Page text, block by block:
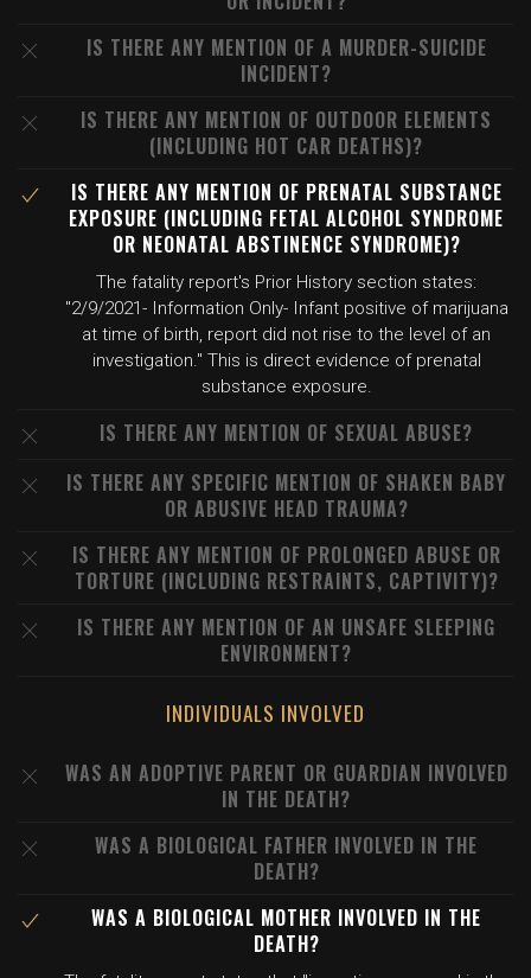
IS THERE ANY MENTION OF A MURDER-SUICIDE
INCIDENT?
IS THERE ANY MENTION OF OUTDOOR ELEMENTS
(INCLUDING HOT CAR DEATHS)?
IS THERE ANY MENTION OF PRENATAL SUBSTANCE
EXPOSURE (INCLUDING FETAL ALCOHOL SYNDROME
OR NEONATAL ABSTINENCE SYNDROME)?
The fatality report's Prior History section states:
"2/9/2021- Information Only- Infant positive of marijuana
at time of birth, report did not rise to the level of an
investigation." This is direct evidence of prenatal
substance exposure.
IS THERE ANY MENTION OF SEXUAL ABUSE?
IS THERE ANY SPECIFIC MENTION OF SHAKEN BABY
OR ABUSIVE HEAD TRAUMA?
IS THERE ANY MENTION OF PROLONGED ABUSE OR
TORTURE (INCLUDING RESTRAINTS, CAPTIVITY)?
IS THERE ANY MENTION OF AN UNSAFE SLEEPING
ENVIRONMENT?
INDIVIDUALS INVOLVED
WAS AN ADOPTIVE PARENT OR GUARDIAN INVOLVED
IN THE DEATH?
WAS A BIOLOGICAL FATHER INVOLVED IN THE
DEATH?
WAS A BIOLOGICAL MOTHER INVOLVED IN THE
DEATH?